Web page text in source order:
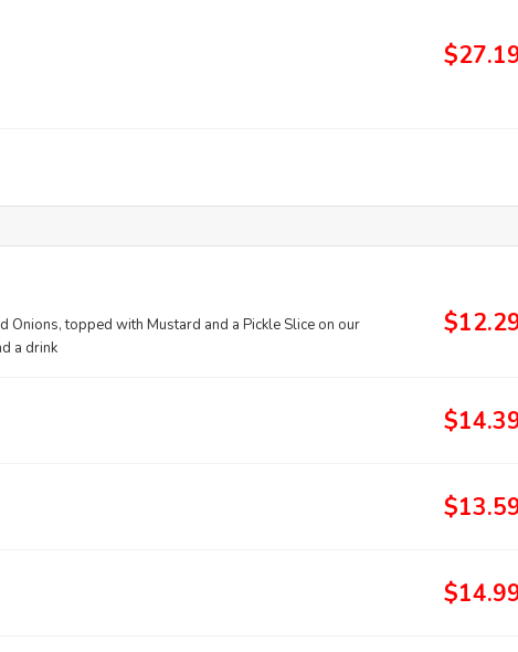
topped with Mustard and a Pickle Slice on our
a drink